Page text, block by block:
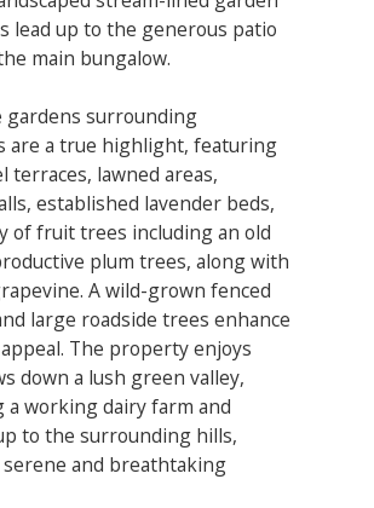
lead up to the generous patio
main bungalow.
gardens surrounding
are a true highlight, featuring
terraces, lawned areas,
established lavender beds,
of fruit trees including an old
plum trees, along with
A wild-grown fenced
large roadside trees enhance
The property enjoys
down a lush green valley,
a working dairy farm and
to the surrounding hills,
and breathtaking